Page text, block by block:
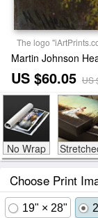
The logo
US $60.05 US
No Wrap
Choose Print
19" × 28"